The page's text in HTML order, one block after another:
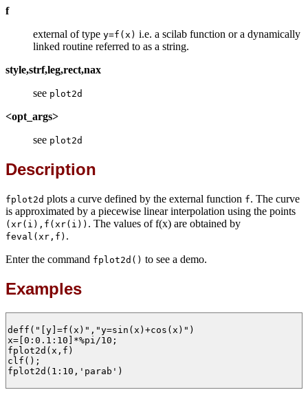
f
external of type y=f(x) i.e. a scilab function or a dynamically
linked routine referred to as a string.
style,strf,leg,rect,nax
see plot2d
<opt_args>
see plot2d
Description
fplot2d plots a curve defined by the external function f. The curve
is approximated by a piecewise linear interpolation using the points
(xr(i),f(xr(i)) . The values of f(x) are obtained by
feval(xr,f) .
Enter the command fplot2d() to see a demo.
Examples
deff("[y]=f(x)","y=sin(x)+cos(x)")
x=[0:0.1:10]*%pi/10;
fplot2d(x,f)
clf();
fplot2d(1:10,'parab')